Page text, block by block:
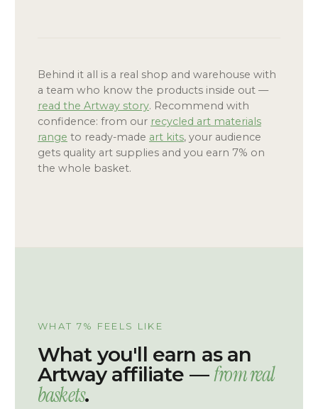
Behind it all is a real shop and warehouse with
a team who know the products inside out —
read the Artway story. Recommend with
confidence: from our recycled art materials
range to ready-made art kits, your audience
gets quality art supplies and you earn 7% on
the whole basket.
WHAT 7% FEELS LIKE
What you'll earn as an
Artway affiliate —from real
baskets.